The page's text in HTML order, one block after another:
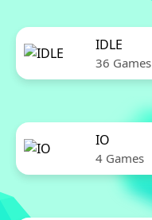
IDLE
36 Games
IO
4 Games